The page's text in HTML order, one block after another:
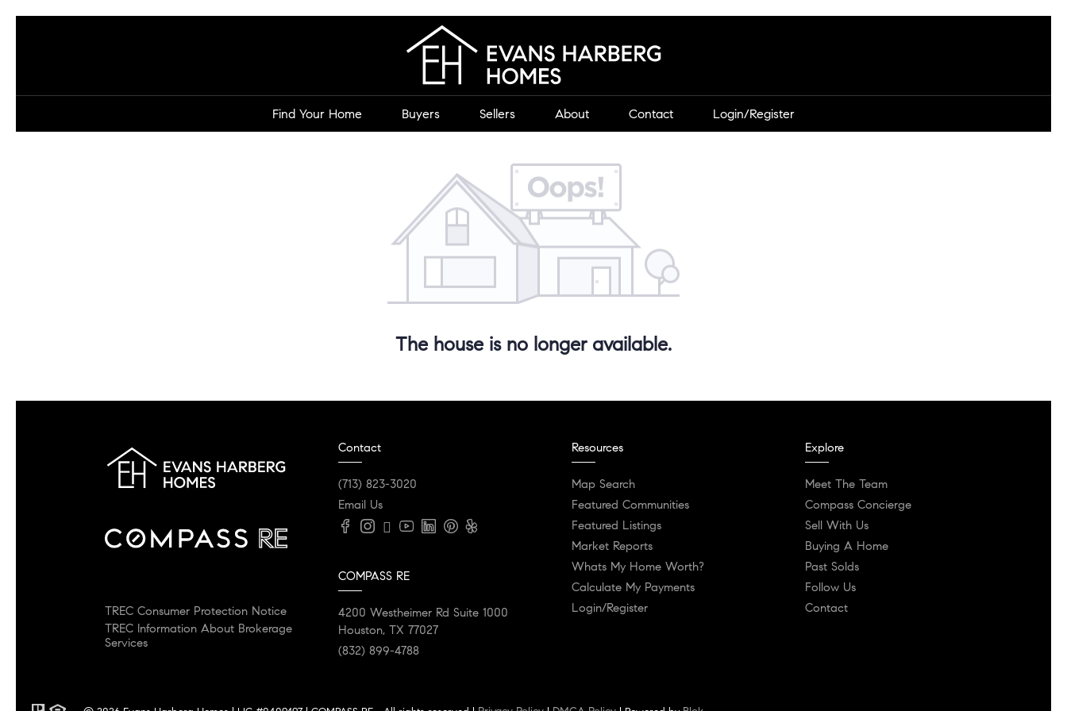
Find Your Home Buyers Sellers About Contact Login/Register
The house is no longer available.
TREC Consumer Protection Notice
TREC Information About Brokerage
Services
Contact
(713) 823-3020
Email Us
COMPASS RE
4200 Westheimer Rd Suite 1000
Houston, TX 77027
(832) 899-4788
Resources
Map Search
Featured Communities
Featured Listings
Market Reports
Whats My Home Worth?
Calculate My Payments
Login/Register
Explore
Meet The Team
Compass Concierge
Sell With Us
Buying A Home
Past Solds
Follow Us
Contact